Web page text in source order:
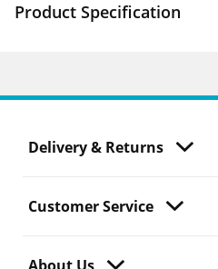
Product Specification
Delivery & Returns
Customer Service